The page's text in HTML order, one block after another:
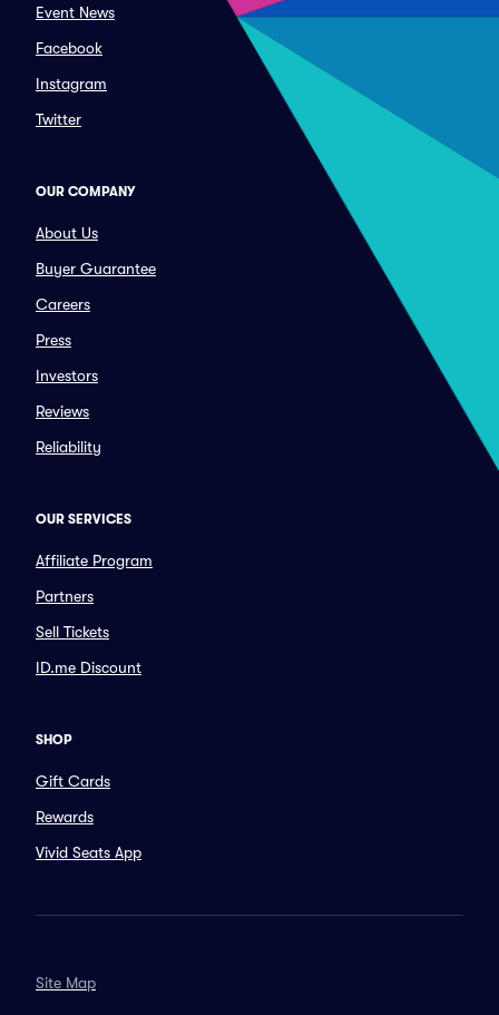
Event News
Facebook
Instagram
Twitter
OUR COMPANY
About Us
Buyer Guarantee
Careers
Press
Investors
Reviews
Reliability
OUR SERVICES
Affiliate Program
Partners
Sell Tickets
ID.me Discount
SHOP
Gift Cards
Rewards
Vivid Seats App
Site Map